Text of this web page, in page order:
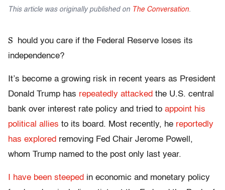
This article was originally published on The Conversation.
S
hould you care if the Federal Reserve loses its
independence?
It’s become a growing risk in recent years as President
Donald Trump has repeatedly attacked the U.S. central
bank over interest rate policy and tried to appoint his
political allies to its board. Most recently, he reportedly
has explored removing Fed Chair Jerome Powell,
whom Trump named to the post only last year.
I have been steeped in economic and monetary policy